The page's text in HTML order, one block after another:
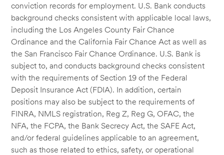
conviction records for employment. U.S. Bank conducts
background checks consistent with applicable local laws,
including the Los Angeles County Fair Chance
Ordinance and the California Fair Chance Act as well as
the San Francisco Fair Chance Ordinance. U.S. Bank is
subject to, and conducts background checks consistent
with the requirements of Section 19 of the Federal
Deposit Insurance Act (FDIA). In addition, certain
positions may also be subject to the requirements of
FINRA, NMLS registration, Reg Z, Reg G, OFAC, the
NFA, the FCPA, the Bank Secrecy Act, the SAFE Act,
and/or federal guidelines applicable to an agreement,
such as those related to ethics, safety, or operational